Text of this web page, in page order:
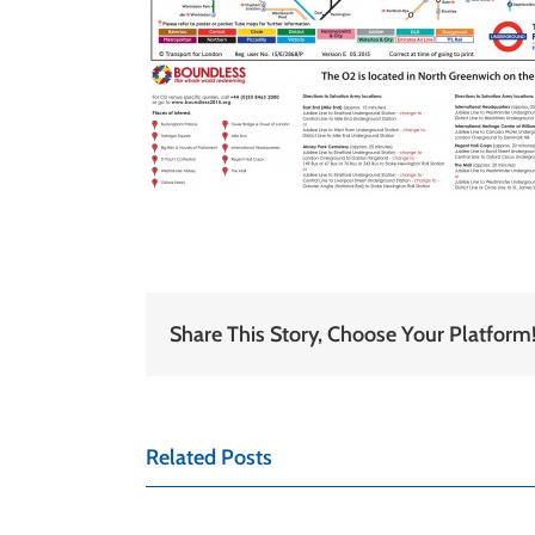
Share This Story, Choose Your Platform!
Related Posts